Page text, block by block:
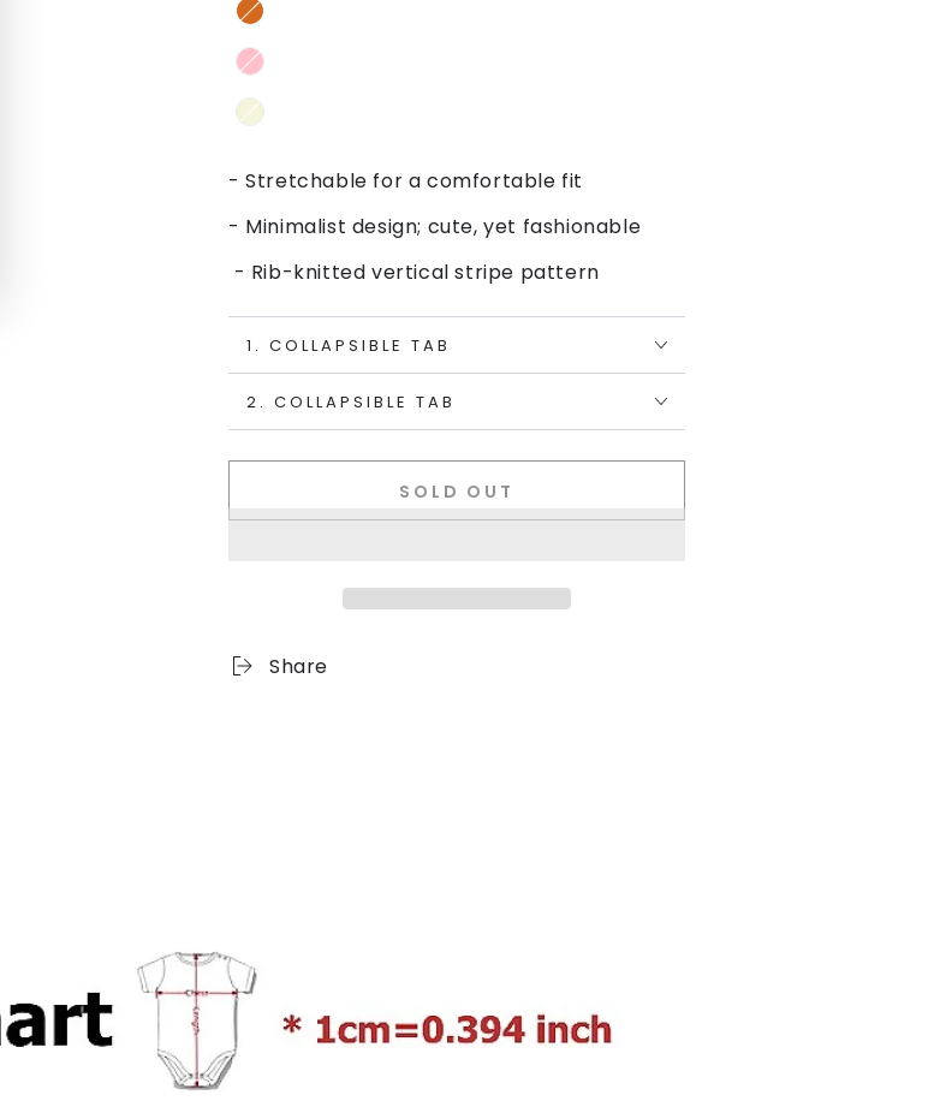
- Stretchable for a comfortable fit
- Minimalist design; cute, yet fashionable
- Rib-knitted vertical stripe pattern
1. COLLAPSIBLE TAB
2. COLLAPSIBLE TAB
SOLD OUT
Share